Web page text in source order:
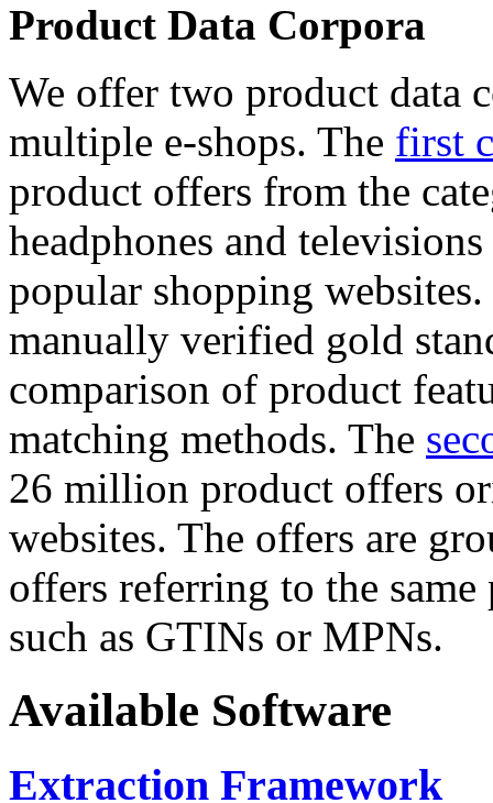
Product Data Corpora
We offer two product data
multiple e-shops. The first
product offers from the
headphones and
popular shopping
manually verified gold
comparison of product
matching methods. The
26 million product offers
websites. The offers are
offers referring to the
such as GTINs or MPNs.
Available Software
Extraction Framework